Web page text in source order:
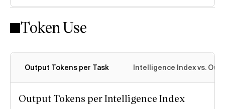
Intelligence Index methodology
Token Use
Output Tokens per Task Intelligence Index vs.
Output Tokens per Intelligence Index